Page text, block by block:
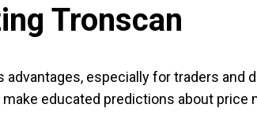
Tronscan
especially for traders
educated predictions about